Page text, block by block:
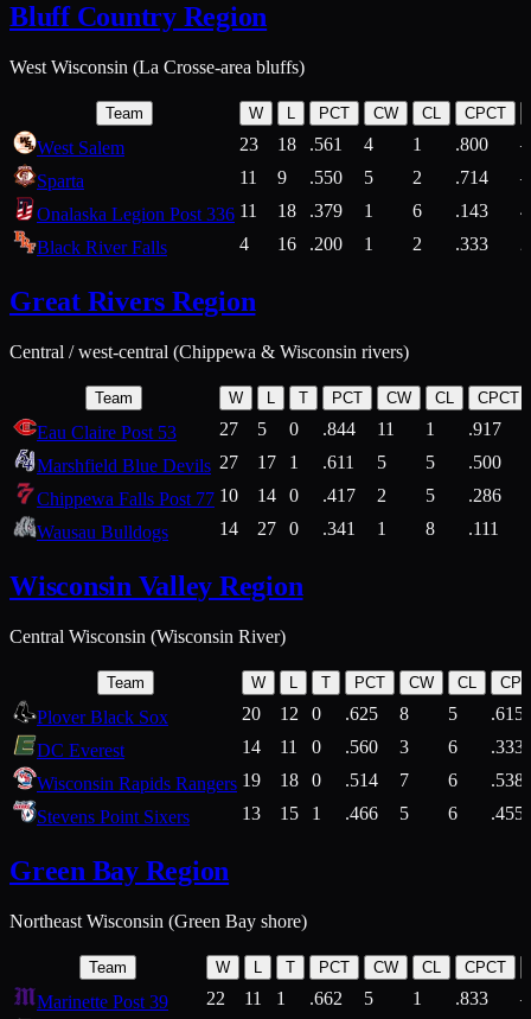
Bluff Country Region
West Wisconsin (La Crosse-area bluffs)
Team W L PCT CW CL CPCT
West Salem 23 18 .561 4 1 .800
Sparta
11 9 .550 5 2 .714
Onalaska Legion Post 336 11 18 .379 1 6 .143
4
Black River Falls
4 16 .200 1 2 .333
Great Rivers Region
Central / west-central (Chippewa & Wisconsin rivers)
Team W L T PCT CW CL CPCT
Eau Claire Post 53 27 5 0 .844 11 1
.917
Marshfield Blue Devils 27 17 1 .611 5 5
.500
Chippewa Falls Post 77 10 14 0 .417 2 5
.286
Wausau Bulldogs
14 27 0 .341 1 8 .111
Wisconsin Valley Region
Central Wisconsin (Wisconsin River)
Team W T PCT CW CL
Plover Black Sox 20 12 0 .625 8 5
.615
DC Everest
14 11 0 .560 3 6
.333
Wisconsin Rapids Rangers 19 18 0 .514 7 6
.538
Stevens Point Sixers
13 15 1 .466 5 6 .455
Green Bay Region
Northeast Wisconsin (Green Bay shore)
Team W L T PCT CW CL CPCT
Marinette Post 39 22 11 1 .662 5 1 .833